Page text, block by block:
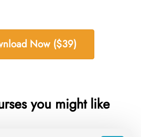
Now ($39)
you might like